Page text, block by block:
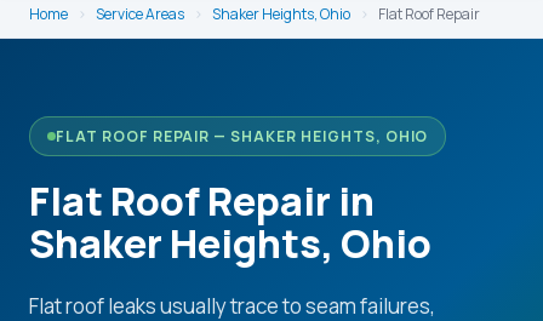
Home › Service Areas › Shaker Heights, Ohio › Flat Roof Repair
FLAT ROOF REPAIR — SHAKER HEIGHTS, OHIO
Flat Roof Repair in
Shaker Heights, Ohio
Flat roof leaks usually trace to seam failures,